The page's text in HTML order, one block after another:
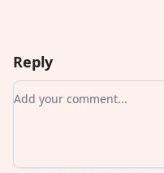
Reply
Add your comment